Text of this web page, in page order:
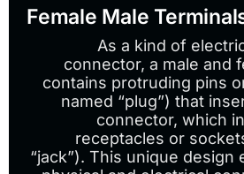
Female Male
As a kind of
connector, a male and
contains protruding pins
named “plug”) that
connector, which
receptacles or
“jack”). This unique design